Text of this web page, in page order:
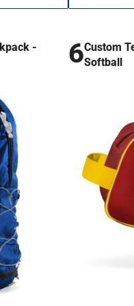
-
6Custom
Softball